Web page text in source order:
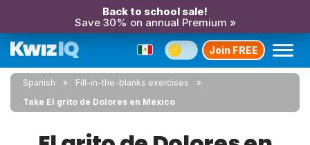
Back to school sale!
Save 30% on annual Premium »
Join FREE
Spanish
Fill-in-the-blanks exercises
Take El grito de Dolores en México